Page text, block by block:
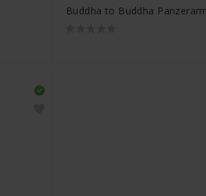
Buddha to Buddha